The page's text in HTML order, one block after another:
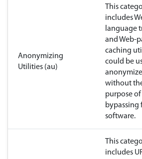
Anonymizing
Utilities (au)
This
includes
language
and Web-
caching
could be
without
purpose of
bypassing
software.
This
includes